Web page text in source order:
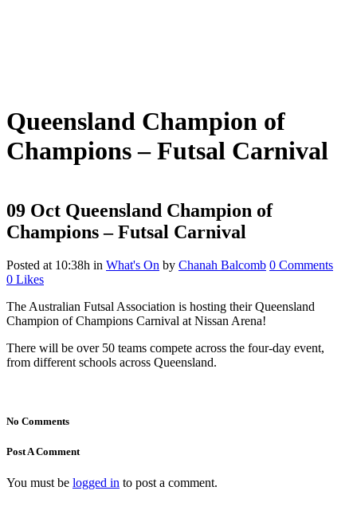
Queensland Champion of
Champions – Futsal Carnival
09 Oct Queensland Champion of
Champions – Futsal Carnival
Posted at 10:38h in What's On by Chanah Balcomb 0 Comments
0 Likes
The Australian Futsal Association is hosting their Queensland
Champion of Champions Carnival at Nissan Arena!
There will be over 50 teams compete across the four-day event,
from different schools across Queensland.
No Comments
Post A Comment
You must be logged in to post a comment.